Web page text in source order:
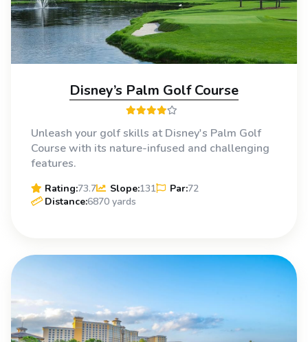
Disney’s Palm Golf Course
Unleash your golf skills at Disney's Palm Golf
Course with its nature-infused and challenging
features.
Rating:73.7 Slope:131 Par:72
Distance:6870 yards